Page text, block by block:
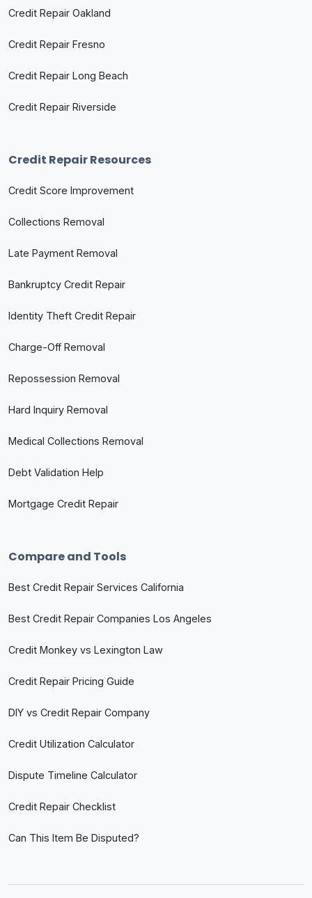
Credit Repair Oakland
Credit Repair Fresno
Credit Repair Long Beach
Credit Repair Riverside
Credit Repair Resources
Credit Score Improvement
Collections Removal
Late Payment Removal
Bankruptcy Credit Repair
Identity Theft Credit Repair
Charge-Off Removal
Repossession Removal
Hard Inquiry Removal
Medical Collections Removal
Debt Validation Help
Mortgage Credit Repair
Compare and Tools
Best Credit Repair Services California
Best Credit Repair Companies Los Angeles
Credit Monkey vs Lexington Law
Credit Repair Pricing Guide
DIY vs Credit Repair Company
Credit Utilization Calculator
Dispute Timeline Calculator
Credit Repair Checklist
Can This Item Be Disputed?